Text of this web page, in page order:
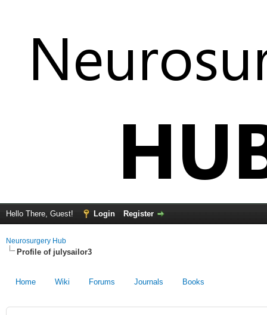
Hello There, Guest! Login Register
Neurosurgery Hub
Profile of julysailor3
Home Wiki Forums Journals Books